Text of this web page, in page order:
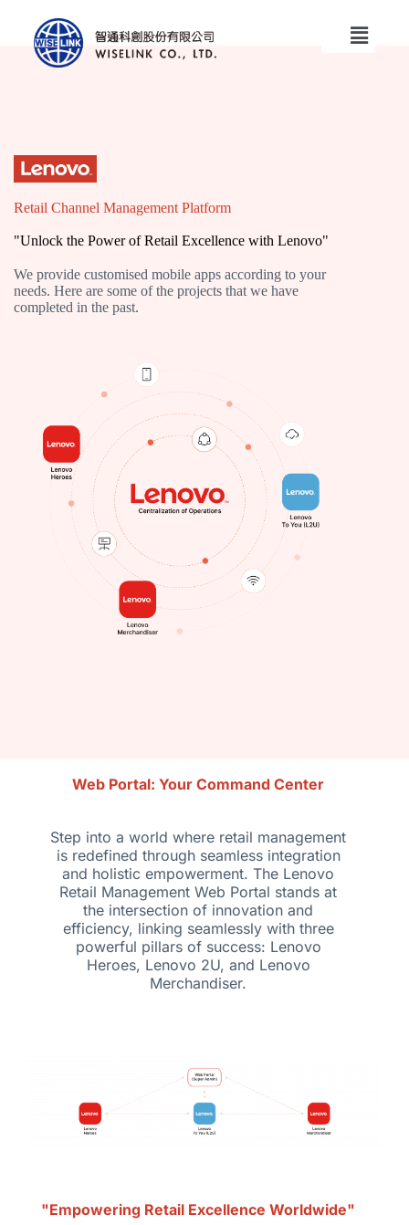
Retail Channel Management Platform
"Unlock the Power of Retail Excellence with Lenovo"
We provide customised mobile apps according to your
needs. Here are some of the projects that we have
completed in the past.
Web Portal: Your Command Center
Step into a world where retail management
is redefined through seamless integration
and holistic empowerment. The Lenovo
Retail Management Web Portal stands at
the intersection of innovation and
efficiency, linking seamlessly with three
powerful pillars of success: Lenovo
Heroes, Lenovo 2U, and Lenovo
Merchandiser.
"Empowering Retail Excellence Worldwide"